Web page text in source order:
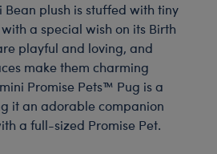
Bean plush is stuffed with tiny
a special wish on its Birth
playful and loving, and
make them charming
Promise Pets™ Pug is a
it an adorable companion
a full-sized Promise Pet.